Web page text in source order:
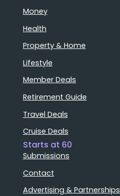
Money
Health
Property & Home
Lifestyle
Member Deals
Retirement Guide
Travel Deals
Cruise Deals
Starts at 60
Submissions
Contact
Advertising & Partnerships